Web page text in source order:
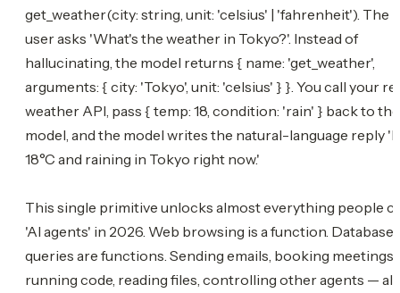
get_weather(city: string, unit: 'celsius' | 'fahrenheit'). The
user asks 'What's the weather in Tokyo?'. Instead of
hallucinating, the model returns { name: 'get_weather',
arguments: { city: 'Tokyo', unit: 'celsius' } }. You call your
weather API, pass { temp: 18, condition: 'rain' } back to the
model, and the model writes the natural-language reply
18°C and raining in Tokyo right now.'
This single primitive unlocks almost everything people
'AI agents' in 2026. Web browsing is a function. Database
queries are functions. Sending emails, booking meetings,
running code, reading files, controlling other agents — all